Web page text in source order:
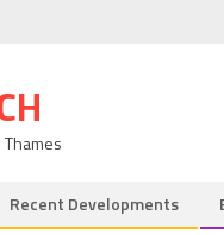
Recent Developments